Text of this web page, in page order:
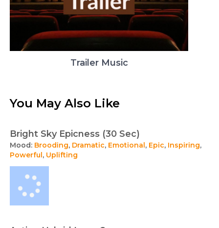
Trailer Music
You May Also Like
Bright Sky Epicness (30 Sec)
Mood: Brooding, Dramatic, Emotional , Epic, Inspiring,
Powerful , Uplifting